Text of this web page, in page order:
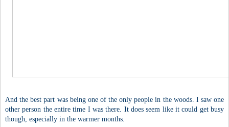
And the best part was being one of the only people in the woods. I saw one
other person the entire time I was there. It does seem like it could get busy
though, especially in the warmer months.